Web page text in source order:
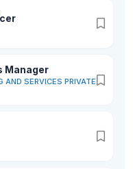
Manager
AND SERVICES PRIVATE